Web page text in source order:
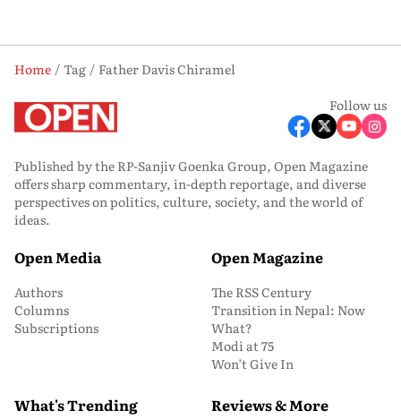
Home Tag
Father Davis Chiramel
Follow us
Published by the RP-Sanjiv Goenka Group, Open Magazine
offers sharp commentary, in-depth reportage, and diverse
perspectives on politics, culture, society, and the world of
ideas.
Open Media
Authors
Columns
Subscriptions
Open Magazine
The RSS Century
Transition in Nepal: Now
What?
Modi at 75
Won’t Give In
What's Trending Reviews & More